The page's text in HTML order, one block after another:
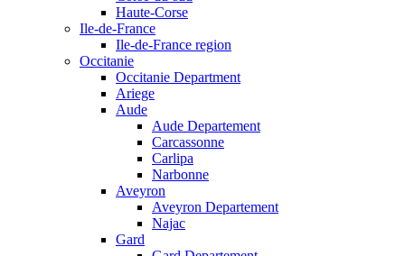
Haute-Corse
Ile-de-France
Ile-de-France region
Occitanie
Occitanie Department
Ariege
Aude
Aude Departement
Carcassonne
Carlipa
Narbonne
Aveyron
Aveyron Departement
Najac
Gard